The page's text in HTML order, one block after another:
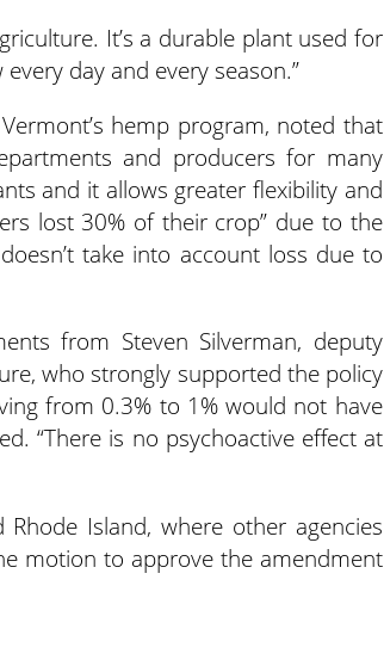
It’s a durable plant used for
day and every season.”
hemp program, noted that
and producers for many
and it allows greater flexibility and
lost 30% of their crop” due to the
take into account loss due to
from Steven Silverman, deputy
who strongly supported the policy
from 0.3% to 1% would not have
“There is no psychoactive effect at
Island, where other agencies
motion to approve the amendment